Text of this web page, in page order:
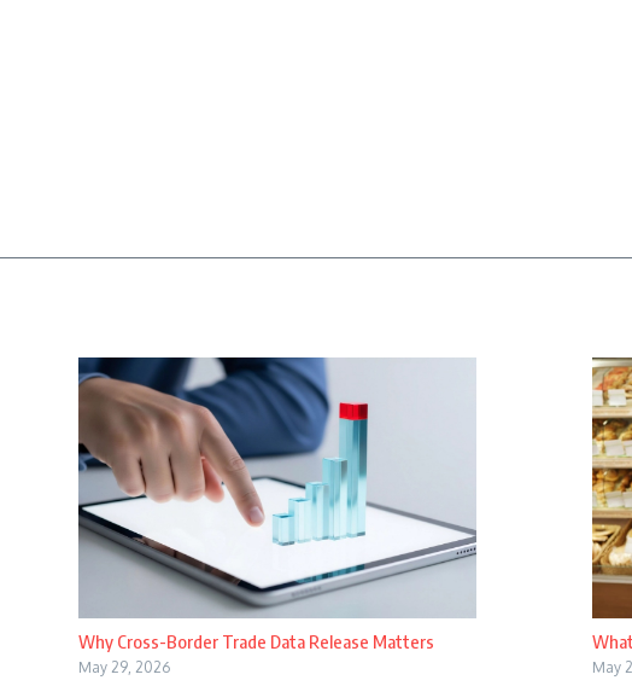
Why Cross-Border Trade Data Release Matters
May 29, 2026 May